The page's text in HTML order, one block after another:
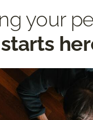
your
starts